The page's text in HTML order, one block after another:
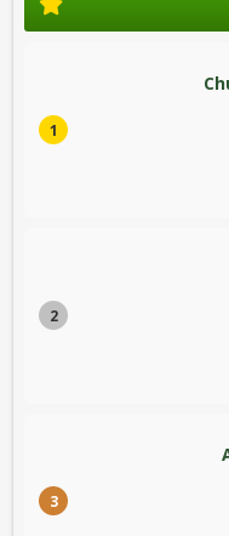
1
2
3